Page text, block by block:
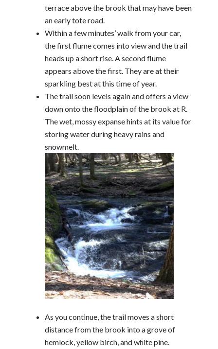
terrace above the brook that may have been
an early tote road.
Within a few minutes’ walk from your car,
the first flume comes into view and the trail
heads up a short rise. A second flume
appears above the first. They are at their
sparkling best at this time of year.
The trail soon levels again and offers a view
down onto the floodplain of the brook at R.
The wet, mossy expanse hints at its value for
storing water during heavy rains and
snowmelt.
As you continue, the trail moves a short
distance from the brook into a grove of
hemlock, yellow birch, and white pine.